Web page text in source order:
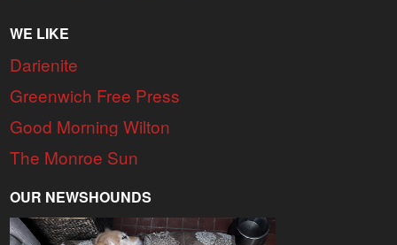
WE LIKE
Darienite
Greenwich Free Press
Good Morning Wilton
The Monroe Sun
OUR NEWSHOUNDS